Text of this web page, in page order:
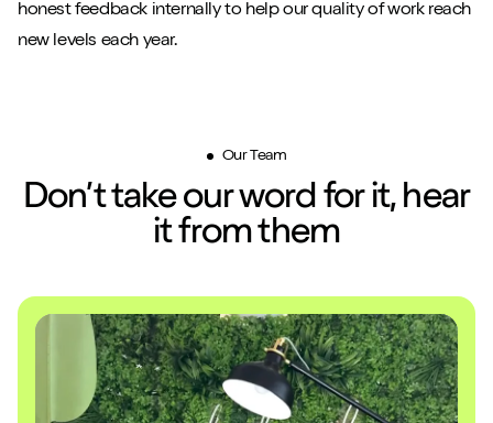
honest feedback internally to help our quality of work reach
new levels each year.
Our Team
Don’t take our word for it, hear
it from them